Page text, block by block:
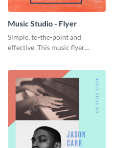
Music Studio - Flyer
Simple, to-the-point and
effective. This music flyer
work.